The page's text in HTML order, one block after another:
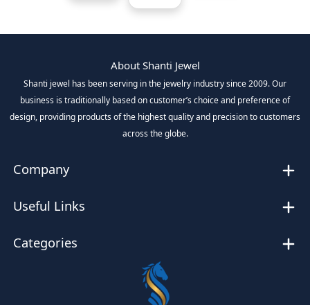
About Shanti Jewel
Shanti jewel has been serving in the jewelry industry since 2009. Our
business is traditionally based on customer’s choice and preference of
design, providing products of the highest quality and precision to customers
across the globe.
Company
Useful Links
Categories